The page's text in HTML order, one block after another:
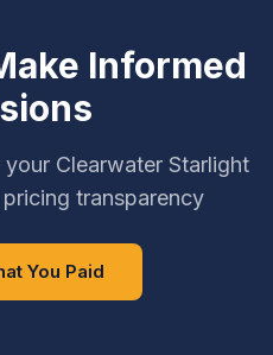
Informed
Clearwater Starlight
transparency
You Paid